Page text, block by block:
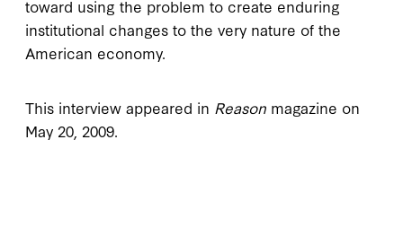
toward using the problem to create enduring
institutional changes to the very nature of the
American economy.
This interview appeared in Reason magazine on
May 20, 2009.